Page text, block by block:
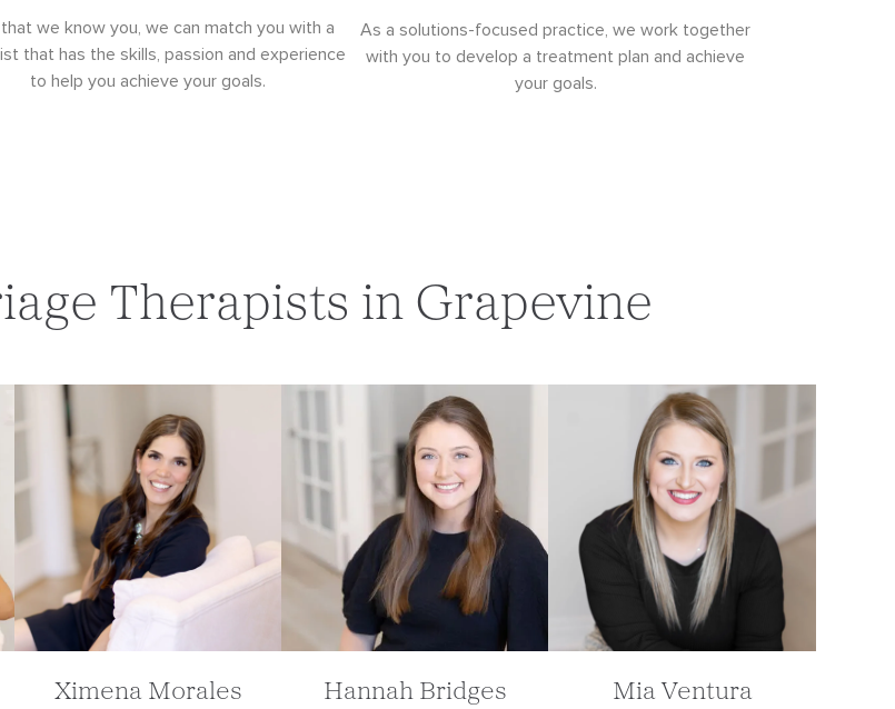
we know you, we can match you with a
that has the skills, passion and experience
to help you achieve your goals.
As a solutions-focused practice, we work together
with you to develop a treatment plan and achieve
your goals.
Therapists in Grapevine
Ximena Morales Hannah Bridges Mia Ventura